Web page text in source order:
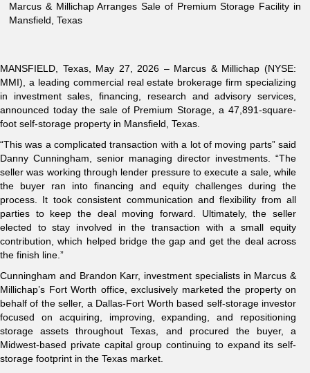
Marcus & Millichap Arranges Sale of Premium Storage Facility in
Mansfield, Texas
MANSFIELD, Texas, May 27, 2026 – Marcus & Millichap (NYSE:
MMI), a leading commercial real estate brokerage firm specializing
in investment sales, financing, research and advisory services,
announced today the sale of Premium Storage, a 47,891-square-
foot self-storage property in Mansfield, Texas.
“This was a complicated transaction with a lot of moving parts” said
Danny Cunningham, senior managing director investments. “The
seller was working through lender pressure to execute a sale, while
the buyer ran into financing and equity challenges during the
process. It took consistent communication and flexibility from all
parties to keep the deal moving forward. Ultimately, the seller
elected to stay involved in the transaction with a small equity
contribution, which helped bridge the gap and get the deal across
the finish line.”
Cunningham and Brandon Karr, investment specialists in Marcus &
Millichap’s Fort Worth office, exclusively marketed the property on
behalf of the seller, a Dallas-Fort Worth based self-storage investor
focused on acquiring, improving, expanding, and repositioning
storage assets throughout Texas, and procured the buyer, a
Midwest-based private capital group continuing to expand its self-
storage footprint in the Texas market.